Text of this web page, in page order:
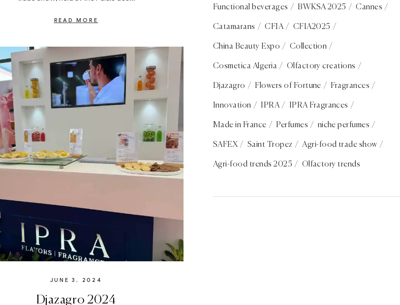
READ MORE
JUNE 3, 2024
Djazagro 2024
Functional beverages BWKSA 2025 Cannes
Catamarans CFIA CFIA2025
China Beauty Expo Collection
Cosmetica Algeria Olfactory creations
Djazagro Flowers of Fortune Fragrances
Innovation IPRA IPRA Fragrances
Made in France Perfumes niche perfumes
SAFEX Saint Tropez Agri-food trade show
Agri-food trends 2025 Olfactory trends